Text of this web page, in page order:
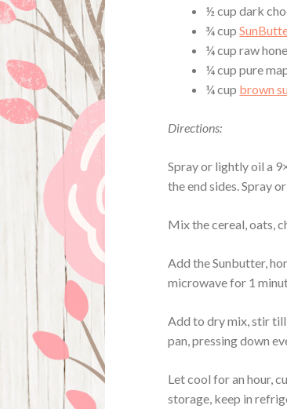
½ cup dark
¾ cup
¼ cup raw
¼ cup pure
¼ cup brown
Directions:
Spray or lightly oil a
the end sides. Spray
Mix the cereal, oats,
Add the Sunbutter,
microwave for 1
Add to dry mix, stir
pan, pressing down
Let cool for an hour,
storage, keep in